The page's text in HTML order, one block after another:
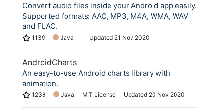
Convert audio files inside your Android app easily.
Supported formats: AAC, MP3, M4A, WMA, WAV
and FLAC.
1139 Java Updated 21 Nov 2020
AndroidCharts
An easy-to-use Android charts library with
animation.
1236 Java MIT License Updated 20 Nov 2020